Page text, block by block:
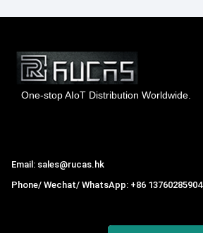
One-stop AIoT Distribution Worldwide.
Email: sales@rucas.hk
Phone/ Wechat/ WhatsApp: +86 13760285904